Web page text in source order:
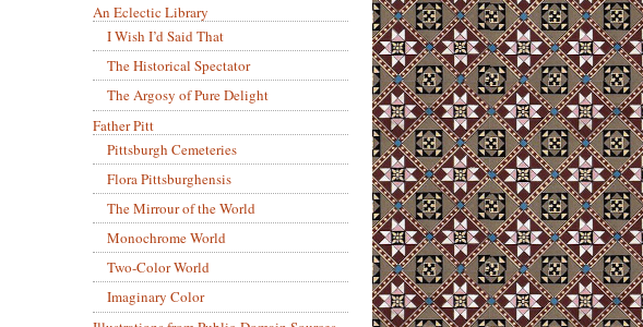
An Eclectic Library
I Wish I’d Said That
The Historical Spectator
The Argosy of Pure Delight
Father Pitt
Pittsburgh Cemeteries
Flora Pittsburghensis
The Mirrour of the World
Monochrome World
Two-Color World
Imaginary Color